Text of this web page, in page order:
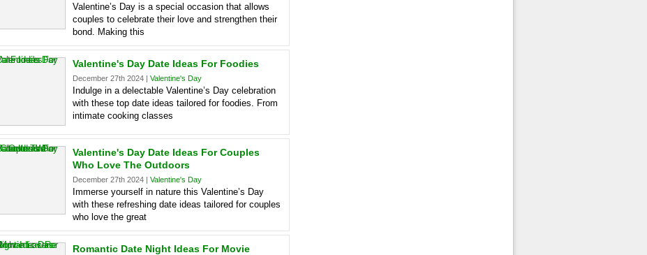
Valentine’s Day is a special occasion that allows
couples to celebrate their love and strengthen their
bond. Making this
Valentine's Day Date Ideas For Foodies
December 27th 2024 | Valentine's Day
Indulge in a delectable Valentine’s Day celebration
with these top date ideas tailored for foodies. From
intimate cooking classes
Valentine's Day Date Ideas For Couples
Who Love The Outdoors
December 27th 2024 | Valentine's Day
Immerse yourself in nature this Valentine’s Day
with these refreshing date ideas tailored for couples
who love the great
Romantic Date Night Ideas For Movie